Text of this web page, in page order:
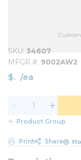
SKU 34607
MFGR # 9002AW2
$ /ea
Product Group
Print Share